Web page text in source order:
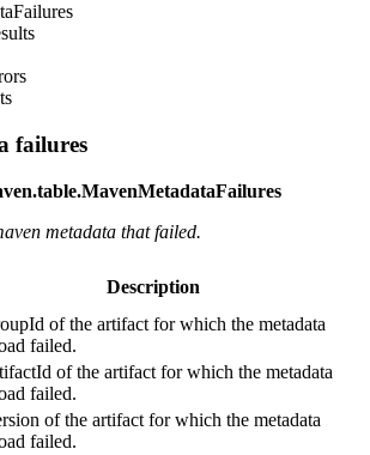
failures
metadata that failed.
Description
of the artifact for which the metadata
failed.
of the artifact for which the metadata
failed.
of the artifact for which the metadata
failed.